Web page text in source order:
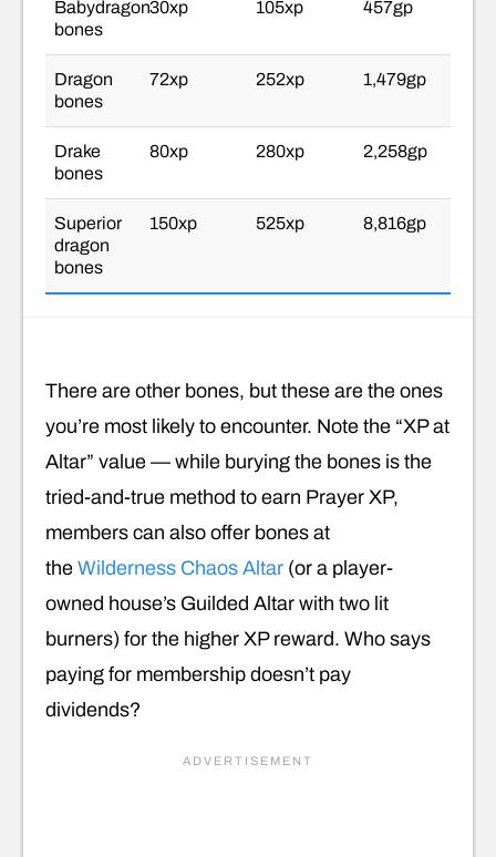
Babydragon
bones
30xp 105xp 457gp
Dragon
bones
72xp 252xp 1,479gp
Drake
bones
80xp 280xp 2,258gp
Superior
dragon
bones
150xp 525xp 8,816gp
There are other bones, but these are the ones
you’re most likely to encounter. Note the “XP at
Altar” value — while burying the bones is the
tried-and-true method to earn Prayer XP,
members can also offer bones at
the Wilderness Chaos Altar (or a player-
owned house’s Guilded Altar with two lit
burners) for the higher XP reward. Who says
paying for membership doesn’t pay
dividends?